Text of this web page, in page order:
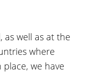
as well as at the
where
we have